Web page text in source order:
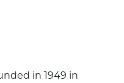
in 1949 in